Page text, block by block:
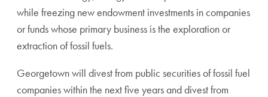
while freezing new endowment investments in companies
or funds whose primary business is the exploration or
extraction of fossil fuels.
Georgetown will divest from public securities of fossil fuel
companies within the next five years and divest from